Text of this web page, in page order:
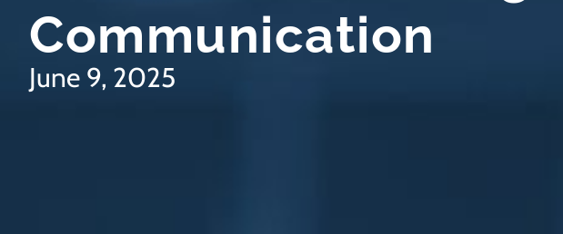
Communication
June 9, 2025